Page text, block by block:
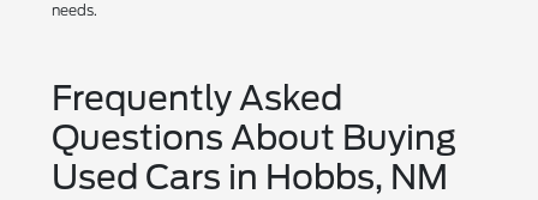
needs.
Frequently Asked
Questions About Buying
Used Cars in Hobbs, NM